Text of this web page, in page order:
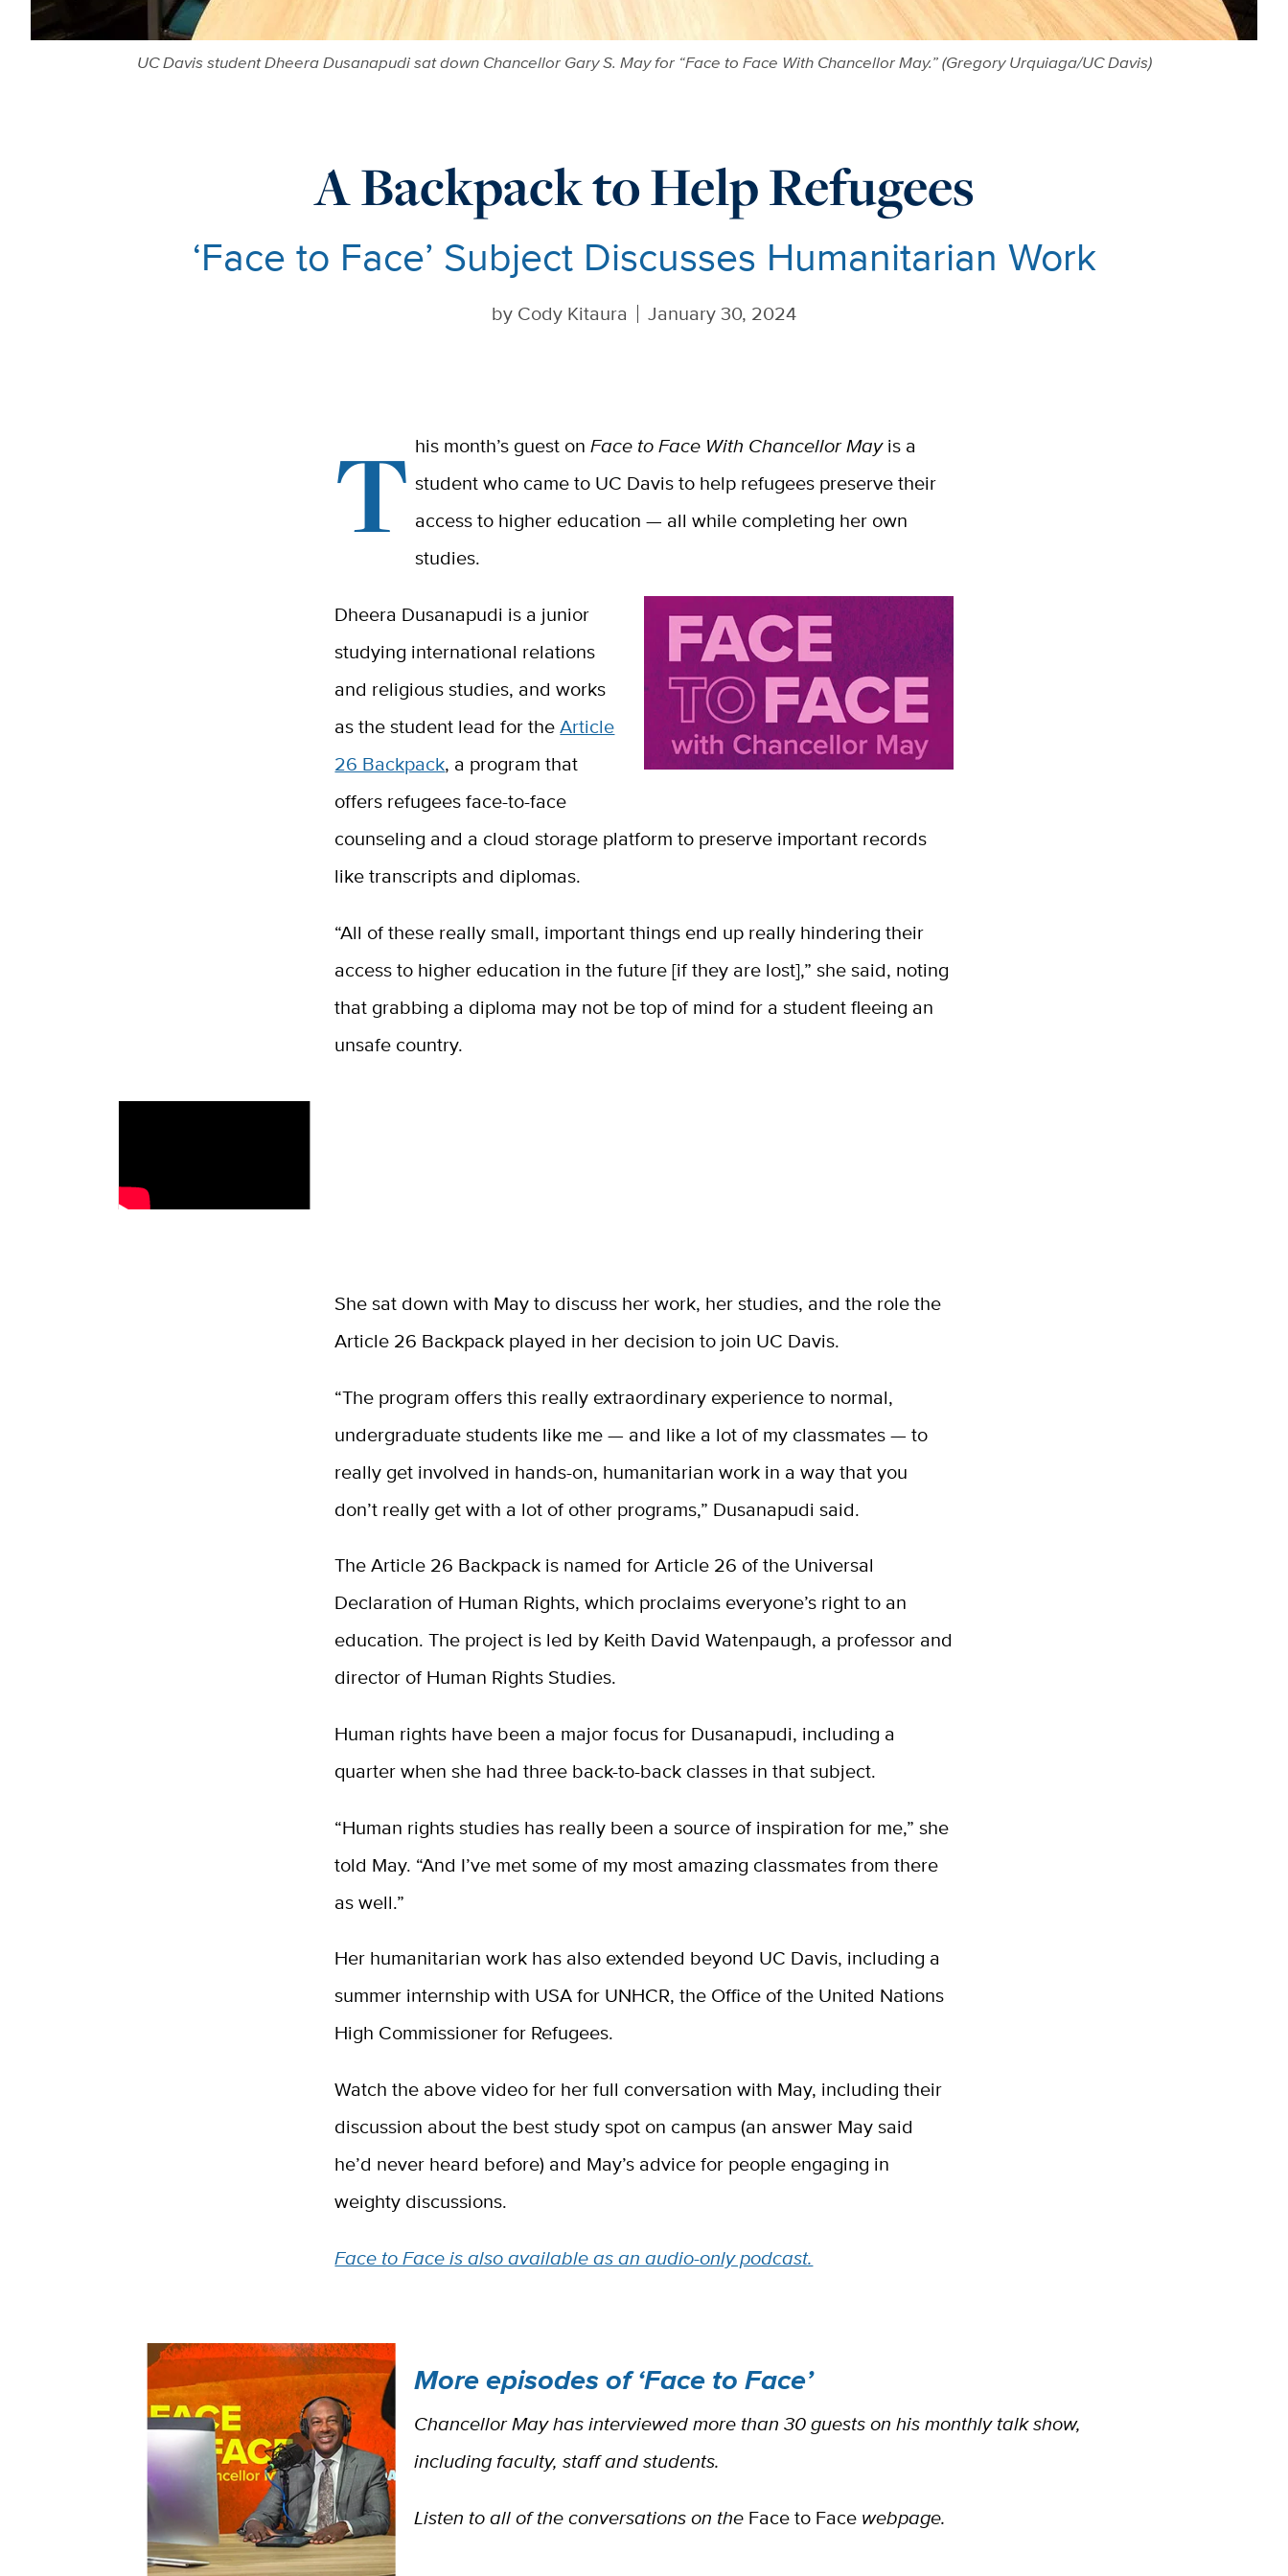
UC Davis student Dheera Dusanapudi sat down Chancellor Gary S. May for “Face to Face With Chancellor May.” (Gregory Urquiaga/UC Davis)
A Backpack to Help Refugees
‘Face to Face’ Subject Discusses Humanitarian Work
by Cody Kitaura January 30, 2024
T his month’s guest onFace to Face With Chancellor Mayis a
student who came to UC Davis to help refugees preserve their
access to higher education — all while completing her own
studies.
Dheera Dusanapudi is a junior
studying international relations
and religious studies, and works
as the student lead for theArticle
26 Backpack, a program that
offers refugees face-to-face
counseling and a cloud storage platform to preserve important records
like transcripts and diplomas.
“All of these really small, important things end up really hindering their
access to higher education in the future [if they are lost],” she said, noting
that grabbing a diploma may not be top of mind for a student fleeing an
unsafe country.
She sat down with May to discuss her work, her studies, and the role the
Article 26 Backpack played in her decision to join UC Davis.
“The program offers this really extraordinary experience to normal,
undergraduate students like me — and like a lot of my classmates — to
really get involved in hands-on, humanitarian work in a way that you
don’t really get with a lot of other programs,” Dusanapudi said.
The Article 26 Backpack is named for Article 26 of the Universal
Declaration of Human Rights, which proclaims everyone’s right to an
education. The project is led by Keith David Watenpaugh, a professor and
director of Human Rights Studies.
Human rights have been a major focus for Dusanapudi, including a
quarter when she had three back-to-back classes in that subject.
“Human rights studies has really been a source of inspiration for me,” she
told May. “And I’ve met some of my most amazing classmates from there
as well.”
Her humanitarian work has also extended beyond UC Davis, including a
summer internship with USA for UNHCR, the Office of the United Nations
High Commissioner for Refugees.
Watch the above video for her full conversation with May, including their
discussion about the best study spot on campus (an answer May said
he’d never heard before) and May’s advice for people engaging in
weighty discussions.
Face to Face is also available as an audio-only podcast.
More episodes of ‘Face to Face’
Chancellor May has interviewed more than 30 guests on his monthly talk show,
including faculty, staff and students.
Listen to all of the conversations on the Face to Face webpage.